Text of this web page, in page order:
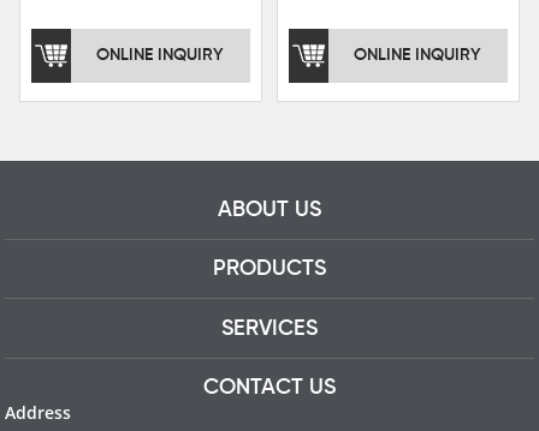
CBR1000RR SP 2020-
2024
ONLINE INQUIRY ONLINE INQUIRY
ABOUT US
PRODUCTS
SERVICES
CONTACT US
Address